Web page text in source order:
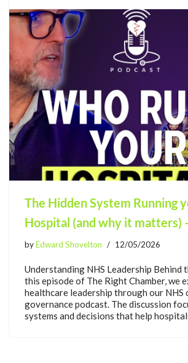
The Hidden System Running
Hospital (and why it matters)
byEdward Shovelton 12/05/2026
Understanding NHS Leadership Behind
this episode of The Right Chamber, we
healthcare leadership through our NHS
governance podcast. The discussion
systems and decisions that help